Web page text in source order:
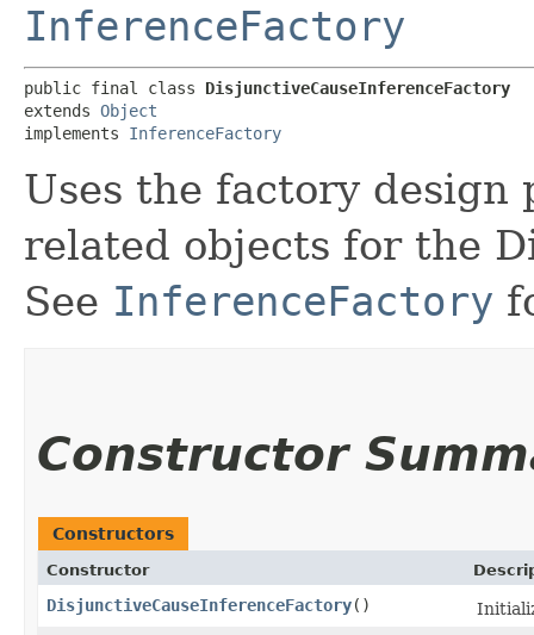
InferenceFactory
public final class DisjunctiveCauseInferenceFactory
extends Object
implements InferenceFactory
Uses the factory
related objects for the
See InferenceFactory
Constructor
Constructors
Constructor
DisjunctiveCauseInferenceFactory()